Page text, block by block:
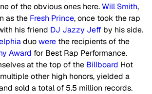
of the obvious ones here.Will Smith,
as the Fresh Prince, once took the rap
his friend DJ Jazzy Jeff by his side.
duowere the recipients of the
Award for Best Rap Performance.
at the top of the Billboard Hot
other high honors, yielded a
sold a total of 5.5 million records.